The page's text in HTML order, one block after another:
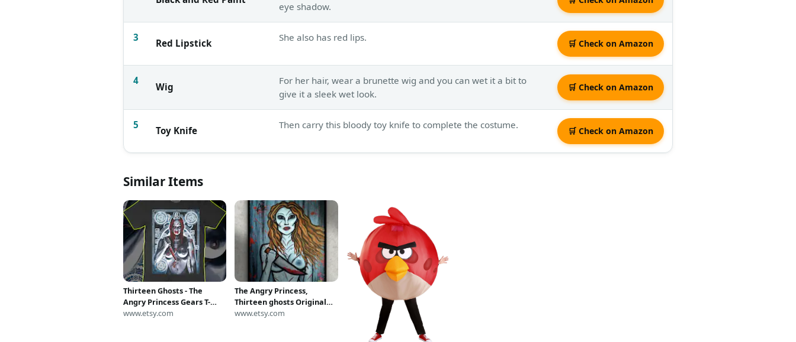
eye shadow.
3 Red Lipstick She also has red lips.
🛒 Check on Amazon
4
Wig
For her hair, wear a brunette wig and you can wet it a bit to
give it a sleek wet look.
🛒 Check on Amazon
5 Toy Knife Then carry this bloody toy knife to complete the costume.
🛒 Check on Amazon
Similar Items
Thirteen Ghosts - The
Angry Princess Gears T-
shirt
www.etsy.com
The Angry Princess,
Thirteen ghosts Original
acrylic painting print
www.etsy.com